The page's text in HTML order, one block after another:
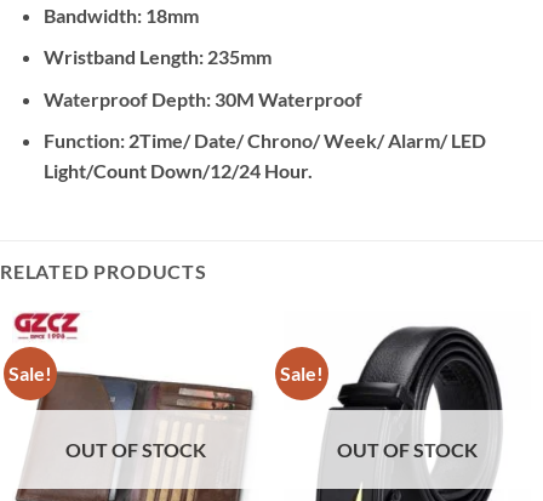
Bandwidth: 18mm
Wristband Length: 235mm
Waterproof Depth: 30M Waterproof
Function: 2Time/ Date/ Chrono/ Week/ Alarm/ LED
Light/Count Down/12/24 Hour.
RELATED PRODUCTS
Sale!
OUT OF STOCK
Sale!
OUT OF STOCK